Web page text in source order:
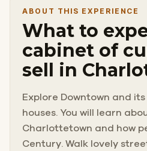
ABOUT THIS EXPERIENCE
What to
cabinet of
sell in
Explore Downtown and
houses. You will learn
Charlottetown and how
Century. Walk lovely